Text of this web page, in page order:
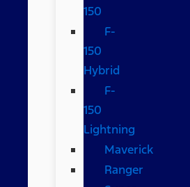
150
F-
150
Hybrid
F-
150
Lightning
Maverick
Ranger